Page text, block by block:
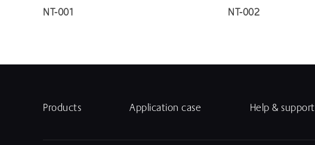
NT-001 NT-002
Products Application case Help & support